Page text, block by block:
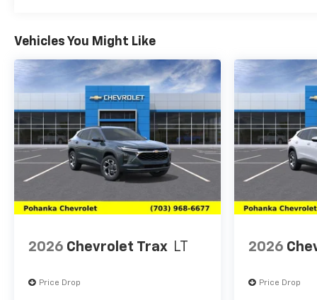
Vehicles You Might Like
2026 Chevrolet Trax LT
Price Drop
2026
Price Drop